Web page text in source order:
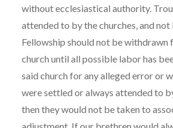
without ecclesiastical authority.
attended to by the churches, and not
Fellowship should not be withdrawn
church until all possible labor has
said church for any alleged error or
were settled or always attended to
then they would not be taken to
adjustment. If our brethren would